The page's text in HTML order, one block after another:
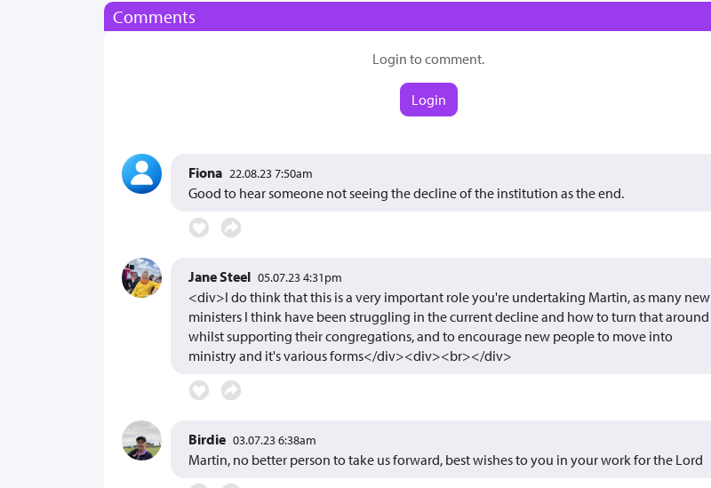
Comments
Login to comment.
Login
Fiona 22.08.23 7:50am
Good to hear someone not seeing the decline of the institution as the end.
Jane Steel 05.07.23 4:31pm
<div>I do think that this is a very important role you're undertaking Martin, as many new
ministers I think have been struggling in the current decline and how to turn that around
whilst supporting their congregations, and to encourage new people to move into
ministry and it's various forms</div><div><br></div>
Birdie 03.07.23 6:38am
Martin, no better person to take us forward, best wishes to you in your work for the Lord